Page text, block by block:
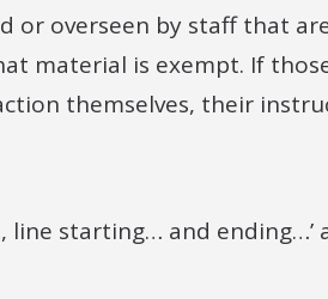
or overseen by staff that
material is exempt. If
themselves, their
starting… and ending…’